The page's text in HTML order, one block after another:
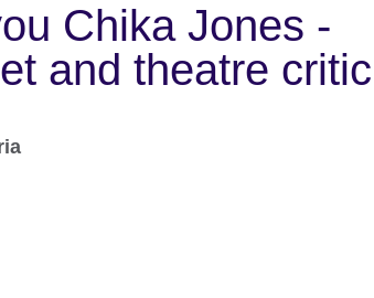
Chika Jones -
and theatre critic